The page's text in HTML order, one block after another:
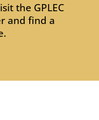
the GPLEC
and find a